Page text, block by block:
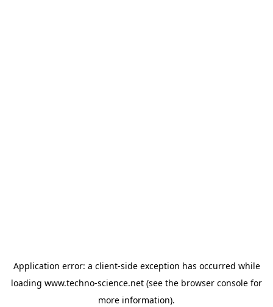
Application error: a client-side exception has occurred while
loading www.techno-science.net (see the browser console for
more information).